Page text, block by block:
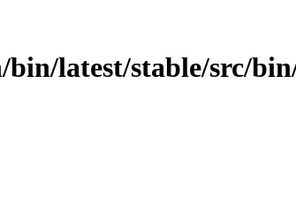
latest/stable/src/